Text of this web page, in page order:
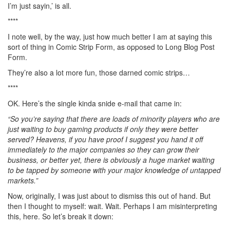
I’m just sayin,’ is all.
****
I note well, by the way, just how much better I am at saying this
sort of thing in Comic Strip Form, as opposed to Long Blog Post
Form.
They’re also a lot more fun, those darned comic strips…
****
OK. Here’s the single kinda snide e-mail that came in:
“So you’re saying that there are loads of minority players who are
just waiting to buy gaming products if only they were better
served? Heavens, if you have proof I suggest you hand it off
immediately to the major companies so they can grow their
business, or better yet, there is obviously a huge market waiting
to be tapped by someone with your major knowledge of untapped
markets.”
Now, originally, I was just about to dismiss this out of hand. But
then I thought to myself: wait. Wait. Perhaps I am misinterpreting
this, here. So let’s break it down: